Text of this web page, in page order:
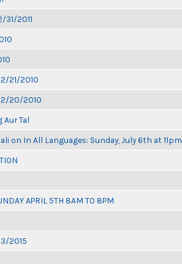
31/2011
21/2010
20/2010
Aur Tal
on In All Languages: Sunday, July 6th at 11pm
APRIL 5TH 8AM TO 8PM
2015